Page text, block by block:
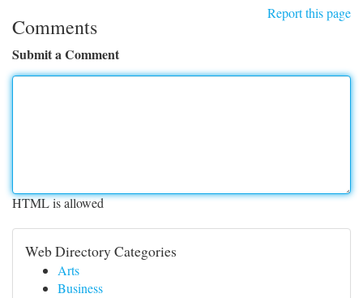
Report this page
Comments
Submit a Comment
HTML is allowed
Web Directory Categories
Arts
Business